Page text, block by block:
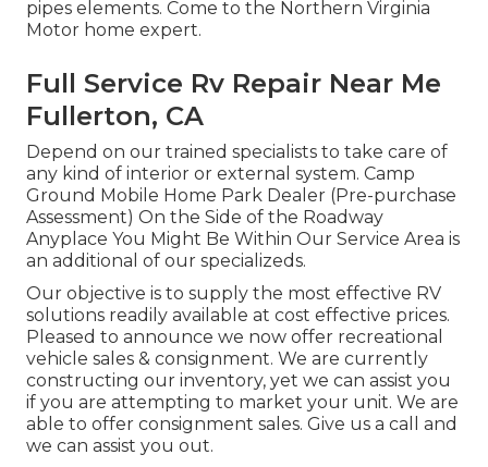
pipes elements. Come to the Northern Virginia
Motor home expert.
Full Service Rv Repair Near Me
Fullerton, CA
Depend on our trained specialists to take care of
any kind of interior or external system. Camp
Ground Mobile Home Park Dealer (Pre-purchase
Assessment) On the Side of the Roadway
Anyplace You Might Be Within Our Service Area is
an additional of our specializeds.
Our objective is to supply the most effective RV
solutions readily available at cost effective prices.
Pleased to announce we now offer recreational
vehicle sales & consignment. We are currently
constructing our inventory, yet we can assist you
if you are attempting to market your unit. We are
able to offer consignment sales. Give us a call and
we can assist you out.